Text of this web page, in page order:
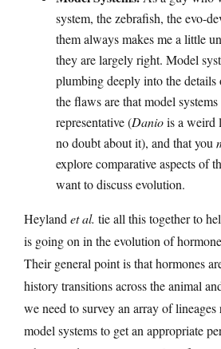
system, the zebrafish, the evo-
them always makes me a little
they are largely right. Model
plumbing deeply into the details
the flaws are that model
representative (Daniois a weird
no doubt about it), and that you
explore comparative aspects of
want to discuss evolution.
Heyland et al. tie all this together to
is going on in the evolution of
Their general point is that hormones
history transitions across the animal
we need to survey an array of lineages
model systems to get an appropriate